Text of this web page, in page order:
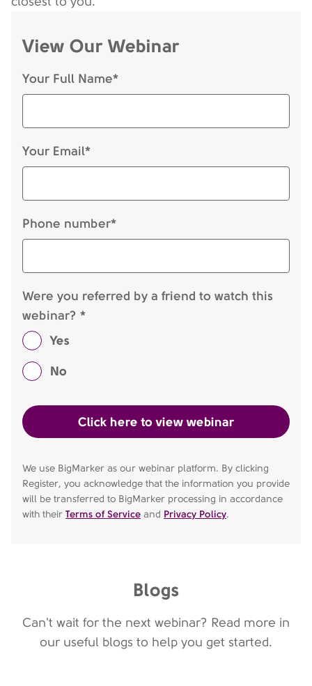
View Our Webinar
Your Full Name*
Your Email*
Phone number*
Were you referred by a friend to watch this
webinar? *
Yes
No
We use BigMarker as our webinar platform. By clicking
Register, you acknowledge that the information you provide
will be transferred to BigMarker processing in accordance
with their Terms of Service and Privacy Policy.
Blogs
Can't wait for the next webinar? Read more in
our useful blogs to help you get started.